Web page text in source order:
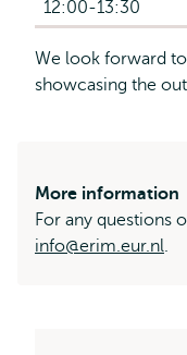
12:00-13:30
We look forward
showcasing the
More information
For any questions
info@erim.eur.nl.